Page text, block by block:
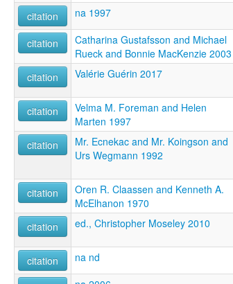
citation na 1997
citation
Catharina Gustafsson and Michael
Rueck and Bonnie MacKenzie 2003
citation Valérie Guérin 2017
citation
Velma M. Foreman and Helen
Marten 1997
citation
Mr. Ecnekac and Mr. Koingson and
Urs Wegmann 1992
citation
Oren R. Claassen and Kenneth A.
McElhanon 1970
citation
ed., Christopher Moseley 2010
citation na nd